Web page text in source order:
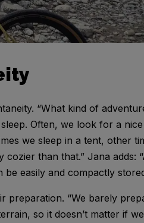
“What kind of
Often, we look for a
we sleep in a tent, other
than that.” Jana adds:
easily and compactly
preparation. “We barely
so it doesn’t matter if